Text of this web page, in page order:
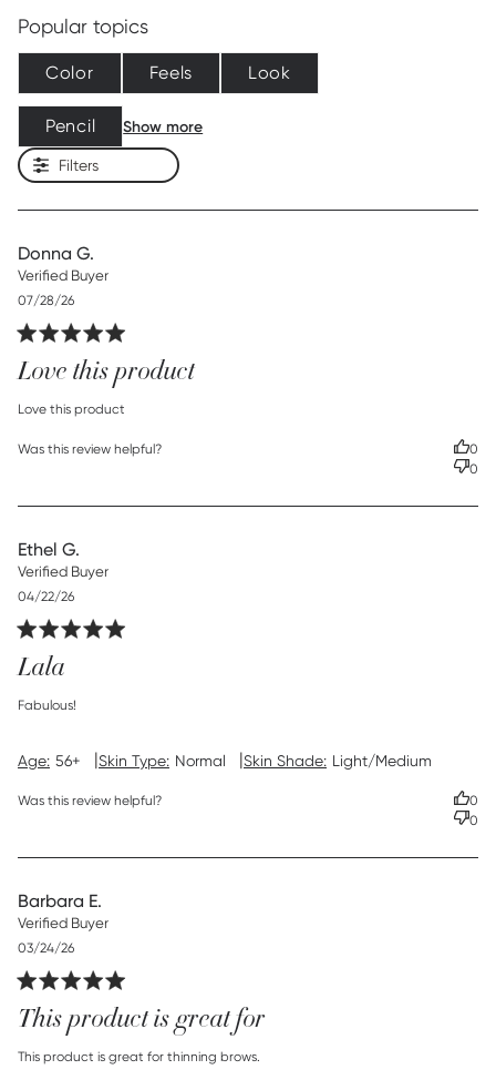
Filters
Popular topics
Color Feels Look
Pencil Show more
Donna G.
Verified Buyer
Love this product
Love this product
read more about review content
Published
date
07/28/26
Was this review helpful?
0
0
Ethel G.
Verified Buyer
Lala
Fabulous!
read more about review content
Age: 56+ |Skin Type: Normal |Skin Shade: Light/Medium
Published
date
04/22/26
Was this review helpful?
0
0
Barbara E.
Verified Buyer
This product is great for
This product is great for thinning brows.
read more about review content This product is great for
Published
date
03/24/26